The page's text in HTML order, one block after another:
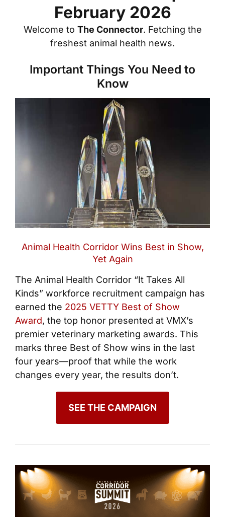
February 2026
Welcome to The Connector. Fetching the
freshest animal health news.
Important Things You Need to
Know
Animal Health Corridor Wins Best in Show,
Yet Again
The Animal Health Corridor “It Takes All
Kinds” workforce recruitment campaign has
earned the 2025 VETTY Best of Show
Award, the top honor presented at VMX’s
premier veterinary marketing awards. This
marks three Best of Show wins in the last
four years—proof that while the work
changes every year, the results don’t.
SEE THE CAMPAIGN